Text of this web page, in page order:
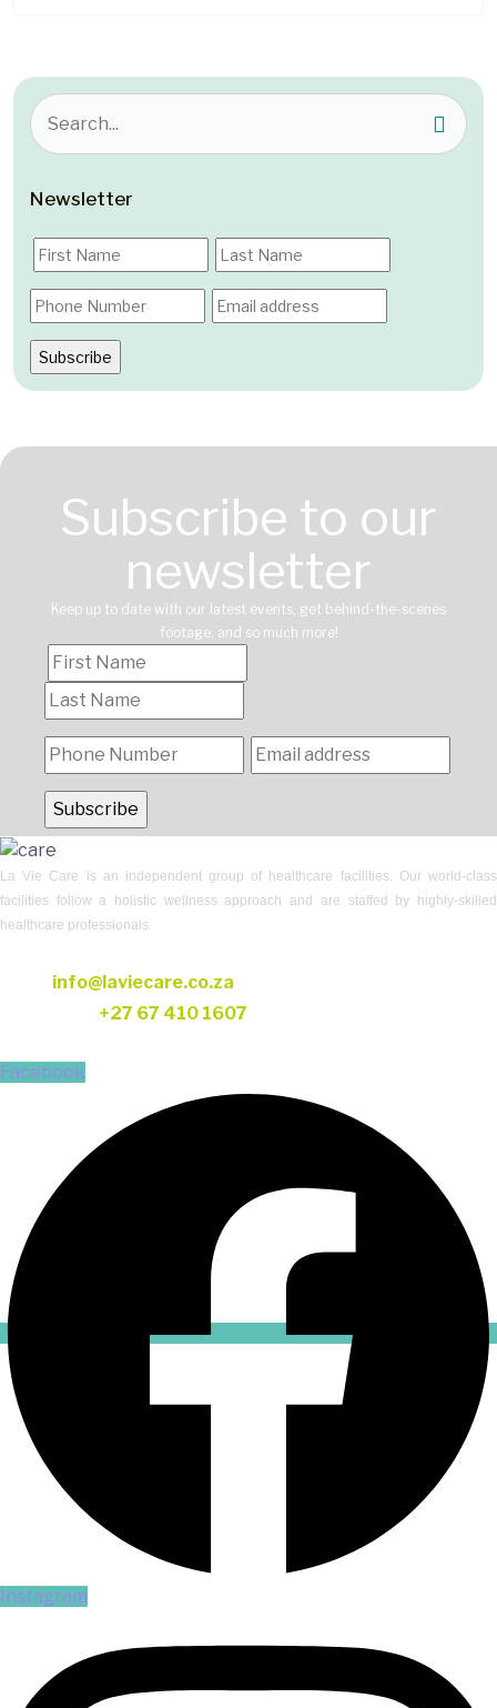
Newsletter
Subscribe to our
newsletter
Keep up to date with our latest events, get behind-the-scenes
footage, and so much more!
La Vie Care is an independent group of healthcare facilities. Our world-class
facilities follow a holistic wellness approach and are staffed by highly-skilled
healthcare professionals.
info@laviecare.co.za
+27 67 410 1607
Facebook
Instagram